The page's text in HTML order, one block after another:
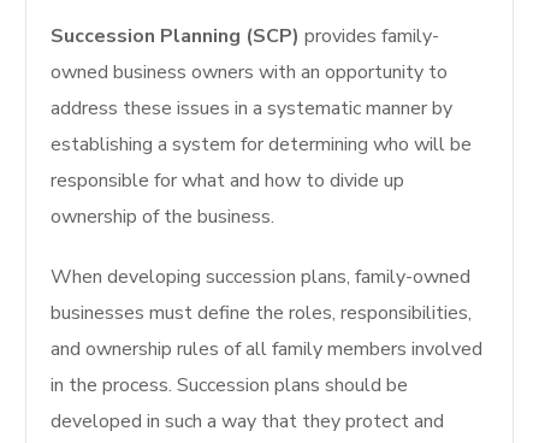
Succession Planning (SCP) provides family-
owned business owners with an opportunity to
address these issues in a systematic manner by
establishing a system for determining who will be
responsible for what and how to divide up
ownership of the business.
When developing succession plans, family-owned
businesses must define the roles, responsibilities,
and ownership rules of all family members involved
in the process.Succession plans should be
developed in such a way that they protect and